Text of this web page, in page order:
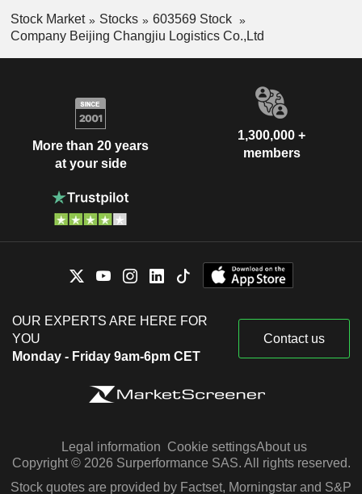
Stock Market Stocks
603569 Stock
Company Beijing Changjiu Logistics Co.,Ltd
More than 20 years
at your side
1,300,000 +
members
OUR EXPERTS ARE HERE FOR
YOU
Monday - Friday 9am-6pm CET
Contact us
Legal information Cookie settingsAbout us
Copyright © 2026 Surperformance SAS. All rights reserved.
Stock quotes are provided by Factset, Morningstar and S&P